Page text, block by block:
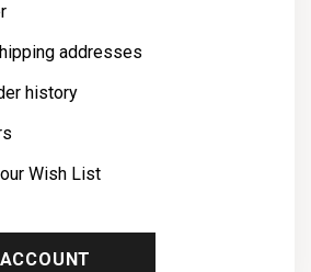
addresses
history
Wish List